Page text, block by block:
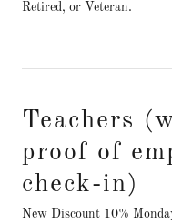
Retired, or Veteran.
Teachers
proof of
check-in)
New Discount 10%